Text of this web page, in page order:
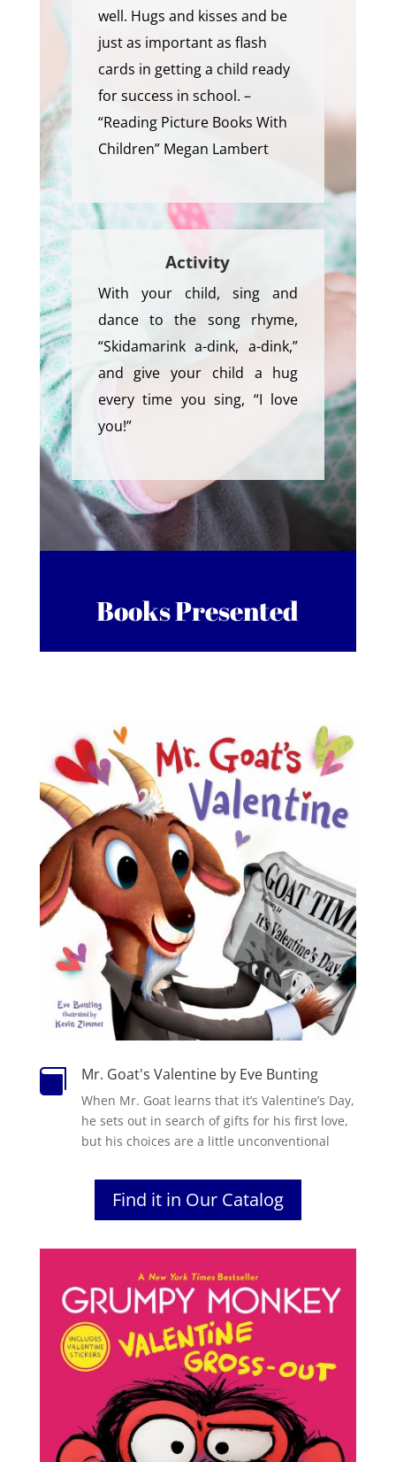
well. Hugs and kisses and be
just as important as flash
cards in getting a child ready
for success in school. –
“Reading Picture Books With
Children” Megan Lambert
Activity
With your child, sing and
dance to the song rhyme,
“Skidamarink a-dink, a-dink,”
and give your child a hug
every time you sing, “I love
you!”
Books Presented
 Mr. Goat's Valentine by Eve Bunting
When Mr. Goat learns that it’s Valentine’s Day,
he sets out in search of gifts for his first love,
but his choices are a little unconventional
Find it in Our Catalog